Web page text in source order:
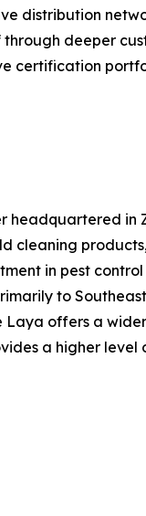
distribution
deeper
in
cleaning
in pest
to
offers a
a higher